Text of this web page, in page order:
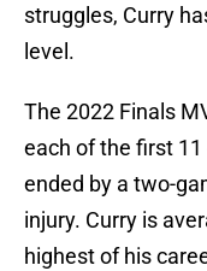
struggles, Curry
level.
The 2022 Finals
each of the first
ended by a two-
injury. Curry is
highest of his